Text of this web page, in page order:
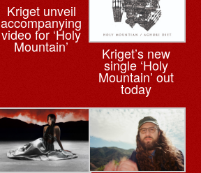
Kriget unveil
accompanying
video for ‘Holy
Mountain’ Kriget’s new
single ‘Holy
Mountain’ out
today